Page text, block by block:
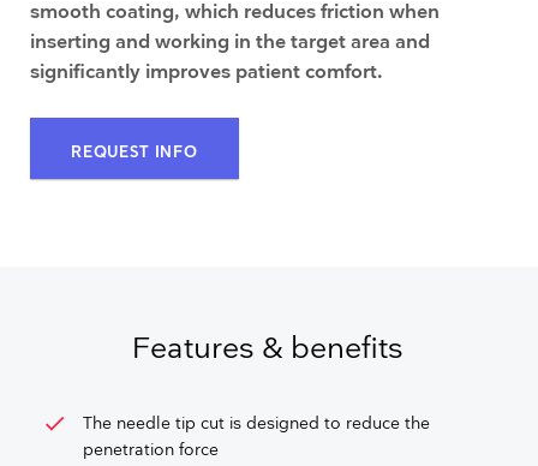
smooth coating, which reduces friction when
inserting and working in the target area and
significantly improves patient comfort.
REQUEST INFO
Features & benefits
check
The needle tip cut is designed to reduce the
penetration force